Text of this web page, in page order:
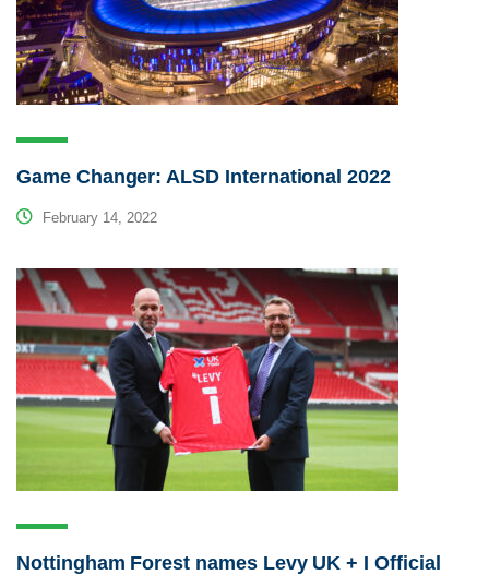
Game Changer: ALSD International 2022
February 14, 2022
Nottingham Forest names Levy UK + I Official